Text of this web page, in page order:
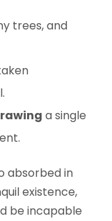
trees, and
a single
absorbed in
existence,
be incapable